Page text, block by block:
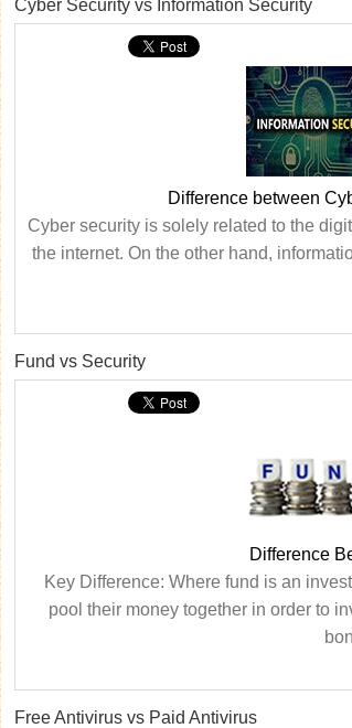
Cyber Security vs Information Security
Difference between
Cyber security is solely related to the
the internet. On the other hand,
Fund vs Security
Difference
Key Difference: Where fund is an
pool their money together in order to
Free Antivirus vs Paid Antivirus